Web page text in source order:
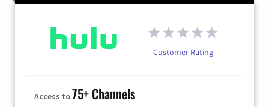
Customer Rating
Access to75+ Channels